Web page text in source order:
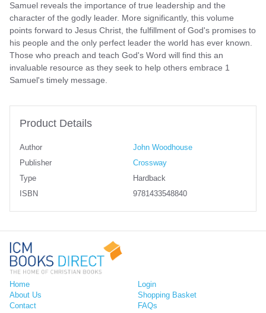
Samuel reveals the importance of true leadership and the
character of the godly leader. More significantly, this volume
points forward to Jesus Christ, the fulfillment of God's promises to
his people and the only perfect leader the world has ever known.
Those who preach and teach God's Word will find this an
invaluable resource as they seek to help others embrace 1
Samuel's timely message.
Product Details
Author
John Woodhouse
Publisher
Crossway
Type
Hardback
ISBN
9781433548840
Home
About Us
Contact
Login
Shopping Basket
FAQs